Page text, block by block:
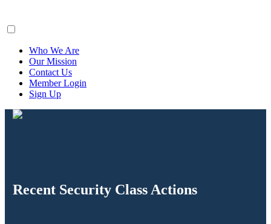
Who We Are
Our Mission
Contact Us
Member Login
Sign Up
Recent Security Class Actions